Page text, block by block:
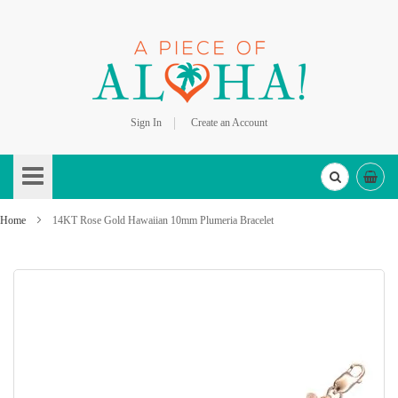
Sign In
Create an Account
to
Content
Home 14KT Rose Gold Hawaiian 10mm Plumeria Bracelet